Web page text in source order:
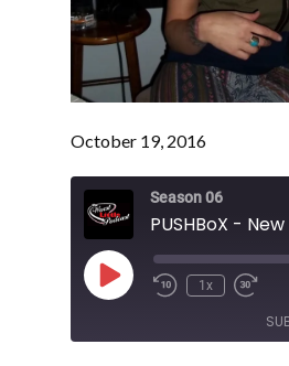
October 19, 2016
Season 06
PUSHBoX -
Play
Episode
1x